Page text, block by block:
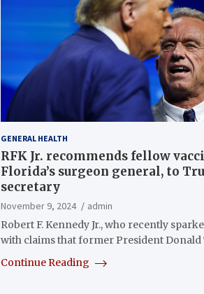
GENERAL HEALTH
RFK Jr. recommends fellow
Florida’s surgeon general, to
secretary
November 9, 2024
admin
Robert F. Kennedy Jr., who recently
with claims that former President
Continue Reading